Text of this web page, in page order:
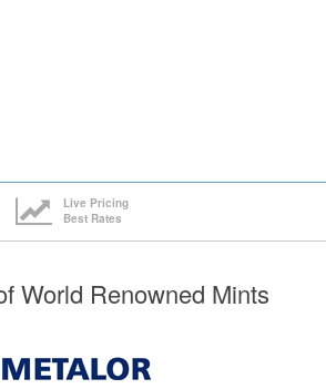
Live Pricing
Best Rates
World Renowned Mints